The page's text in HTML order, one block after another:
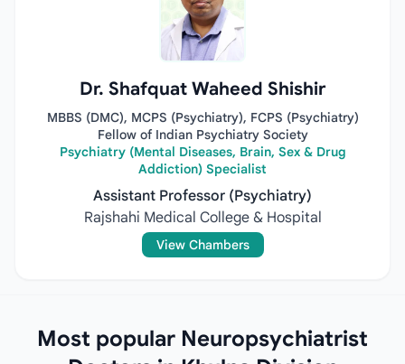
Dr. Shafquat Waheed Shishir
MBBS (DMC), MCPS (Psychiatry), FCPS (Psychiatry)
Fellow of Indian Psychiatry Society
Psychiatry (Mental Diseases, Brain, Sex & Drug
Addiction) Specialist
Assistant Professor (Psychiatry)
Rajshahi Medical College & Hospital
View Chambers
Most popular Neuropsychiatrist